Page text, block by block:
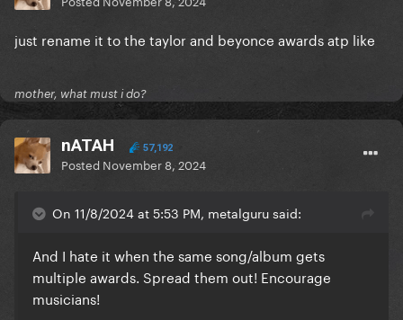
just rename it to the taylor and beyonce awards atp like
mother, what must i do?
nATAH 57,192
Posted November 8, 2024
On 11/8/2024 at 5:53 PM, metalguru said:
And I hate it when the same song/album gets
multiple awards. Spread them out! Encourage
musicians!